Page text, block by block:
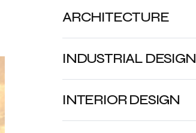
ARCHITECTURE
INDUSTRIAL DESIGN
INTERIOR DESIGN